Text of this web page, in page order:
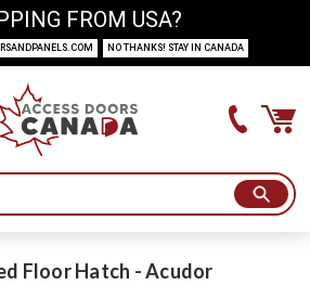
Floor Hatch - Acudor
FROM USA?
NO THANKS! STAY IN CANADA